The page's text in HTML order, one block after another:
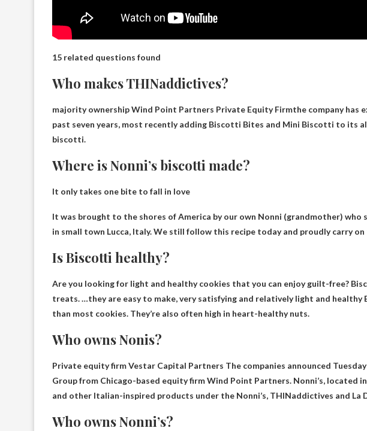
15 related questions found
Who makes THINaddictives?
majority ownershipWind Point Partners Private Equity Firmthe company has
past seven years, most recently adding Biscotti Bites and Mini Biscotti to its
biscotti.
Where is Nonni’s biscotti made?
It only takes one bite to fall in love
It was brought to the shores of America by our own Nonni (grandmother)
in small town Lucca, Italy. We still follow this recipe today and proudly carry
Is Biscotti healthy?
Are you looking for light and healthy cookies that you can enjoy guilt-free?
treats. …they are easy to make, very satisfying and relatively light and healthy
than most cookies. They’re also often high in heart-healthy nuts.
Who owns Nonis?
Private equity firm Vestar Capital Partners The companies announced
Group from Chicago-based equity firm Wind Point Partners. Nonni’s, located
and other Italian-inspired products under the Nonni’s, THINaddictives and La
Who owns Nonni’s?